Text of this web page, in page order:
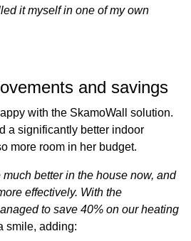
it myself in one of my own
and savings
with the SkamoWall solution.
a significantly better indoor
more room in her budget.
better in the house now, and
effectively. With the
to save 40% on our heating
smile, adding: